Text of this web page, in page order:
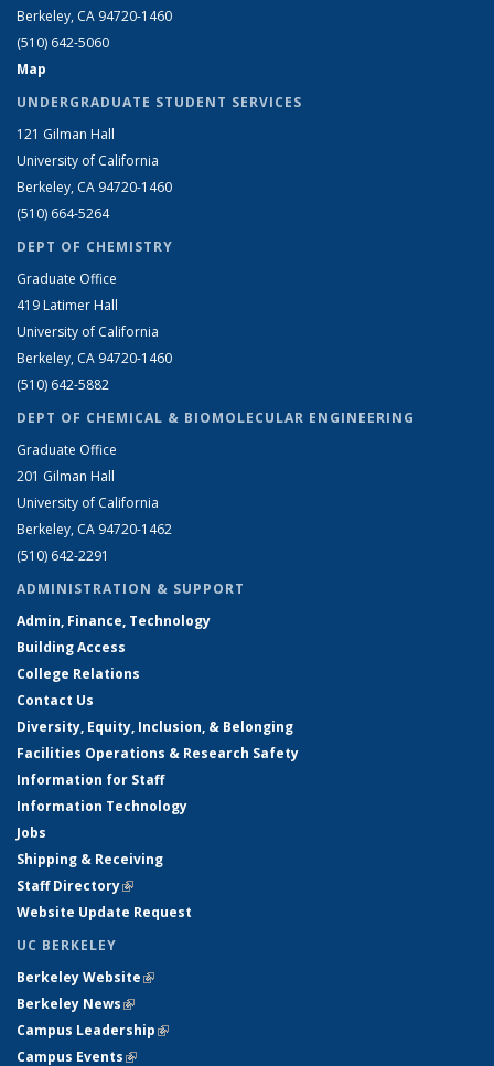
Berkeley, CA 94720-1460
(510) 642-5060
Map
UNDERGRADUATE STUDENT SERVICES
121 Gilman Hall
University of California
Berkeley, CA 94720-1460
(510) 664-5264
DEPT OF CHEMISTRY
Graduate Office
419 Latimer Hall
University of California
Berkeley, CA 94720-1460
(510) 642-5882
DEPT OF CHEMICAL & BIOMOLECULAR ENGINEERING
Graduate Office
201 Gilman Hall
University of California
Berkeley, CA 94720-1462
(510) 642-2291
ADMINISTRATION & SUPPORT
Admin, Finance, Technology
Building Access
College Relations
Contact Us
Diversity, Equity, Inclusion, & Belonging
Facilities Operations & Research Safety
Information for Staff
Information Technology
Jobs
Shipping & Receiving
Staff Directory(link is external)
Website Update Request
UC BERKELEY
Berkeley Website(link is external)
Berkeley News(link is external)
Campus Leadership(link is external)
Campus Events(link is external)